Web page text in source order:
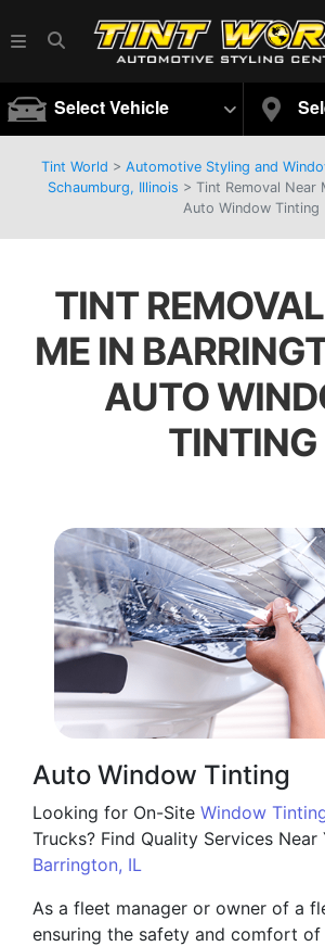
Select Vehicle
Tint World > Automotive Styling and
Schaumburg, Illinois > Tint Removal Near
Auto Window Tinting
TINT
ME IN
AUTO
TINTING
Auto Window Tinting
Looking for On-Site Window
Trucks? Find Quality Services Near
Barrington, IL
As a fleet manager or owner of a
ensuring the safety and comfort